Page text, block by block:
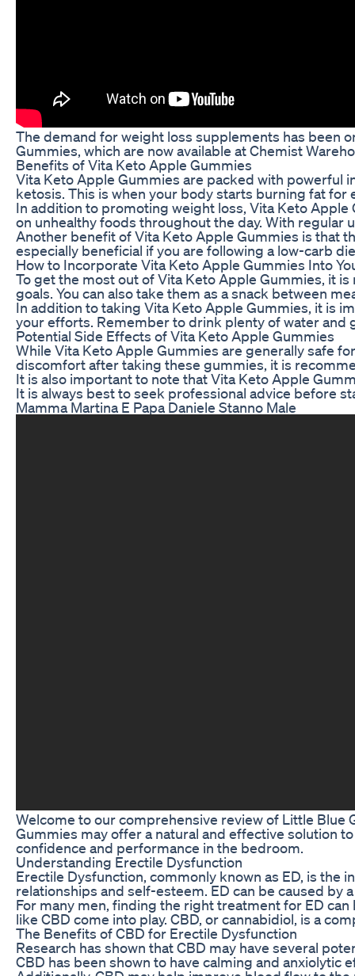
The demand for weight loss supplements has been
Gummies, which are now available at Chemist
Benefits of Vita Keto Apple Gummies
Vita Keto Apple Gummies are packed with powerful
ketosis. This is when your body starts burning fat
In addition to promoting weight loss, Vita Keto
on unhealthy foods throughout the day. With regular
Another benefit of Vita Keto Apple Gummies is that
especially beneficial if you are following a low-carb
How to Incorporate Vita Keto Apple Gummies Into
To get the most out of Vita Keto Apple Gummies, it
goals. You can also take them as a snack between
In addition to taking Vita Keto Apple Gummies, it is
your efforts. Remember to drink plenty of water and
Potential Side Effects of Vita Keto Apple Gummies
While Vita Keto Apple Gummies are generally safe
discomfort after taking these gummies, it is
It is also important to note that Vita Keto Apple
It is always best to seek professional advice before
Mamma Martina E Papa Daniele Stanno Male
Welcome to our comprehensive review of Little Blue
Gummies may offer a natural and effective solution
confidence and performance in the bedroom.
Understanding Erectile Dysfunction
Erectile Dysfunction, commonly known as ED, is the
relationships and self-esteem. ED can be caused by
For many men, finding the right treatment for ED
like CBD come into play. CBD, or cannabidiol, is a
The Benefits of CBD for Erectile Dysfunction
Research has shown that CBD may have several
CBD has been shown to have calming and